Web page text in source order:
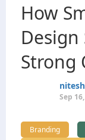
How
Design
Strong
nitesh
Sep
Branding